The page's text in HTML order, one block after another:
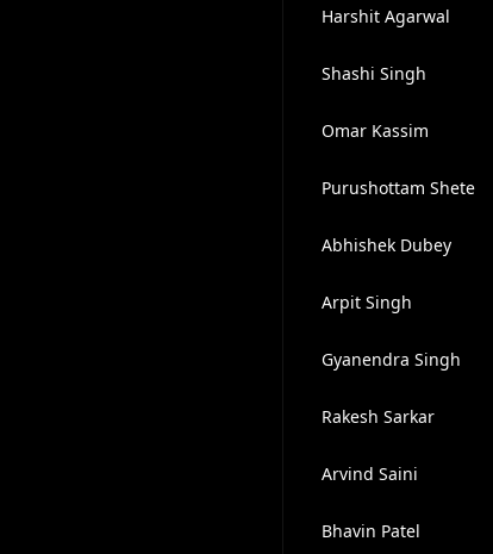
Harshit Agarwal
Shashi Singh
Omar Kassim
Purushottam Shete
Abhishek Dubey
Arpit Singh
Gyanendra Singh
Rakesh Sarkar
Arvind Saini
Bhavin Patel